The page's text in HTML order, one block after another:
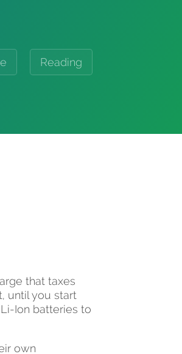
Reading
that taxes
until you start
Ion batteries to
own